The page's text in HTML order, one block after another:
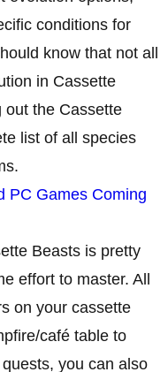
conditions for
know that not all
in Cassette
out the Cassette
list of all species
PC Games Coming
Beasts is pretty
effort to master. All
on your cassette
café table to
you can also